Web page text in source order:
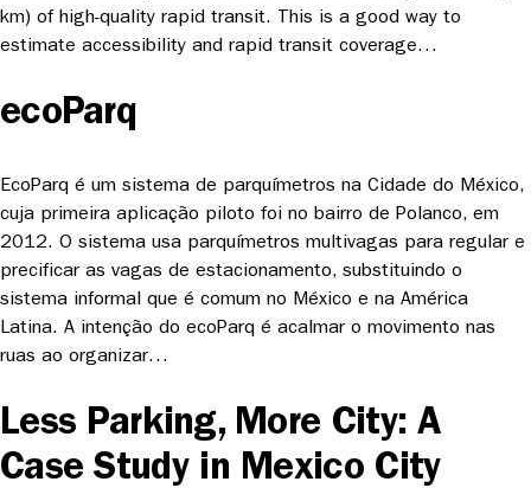
km) of high-quality rapid transit. This is a good way to
estimate accessibility and rapid transit coverage…
ecoParq
EcoParq é um sistema de parquímetros na Cidade do México,
cuja primeira aplicação piloto foi no bairro de Polanco, em
2012. O sistema usa parquímetros multivagas para regular e
precificar as vagas de estacionamento, substituindo o
sistema informal que é comum no México e na América
Latina. A intenção do ecoParq é acalmar o movimento nas
ruas ao organizar…
Less Parking, More City: A
Case Study in Mexico City